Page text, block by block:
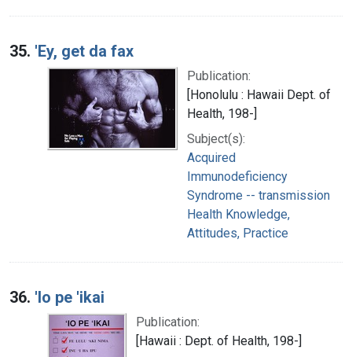
35. 'Ey, get da fax
Publication:
[Honolulu : Hawaii Dept. of
Health, 198-]
Subject(s):
Acquired
Immunodeficiency
Syndrome -- transmission
Health Knowledge,
Attitudes, Practice
36. 'Io pe 'ikai
Publication:
[Hawaii : Dept. of Health, 198-]